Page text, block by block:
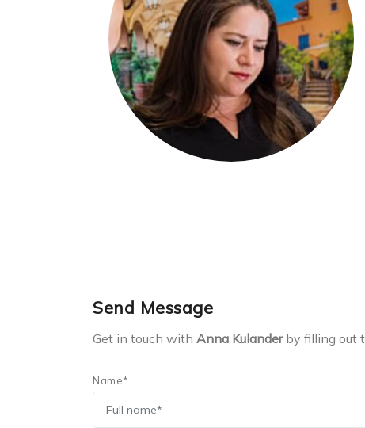
Send Message
Get in touch with Anna Kulanderby filling out
Name*